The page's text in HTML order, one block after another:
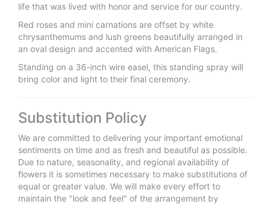
life that was lived with honor and service for our country.
Red roses and mini carnations are offset by white
chrysanthemums and lush greens beautifully arranged in
an oval design and accented with American Flags.
Standing on a 36-inch wire easel, this standing spray will
bring color and light to their final ceremony.
Substitution Policy
We are committed to delivering your important emotional
sentiments on time and as fresh and beautiful as possible.
Due to nature, seasonality, and regional availability of
flowers it is sometimes necessary to make substitutions of
equal or greater value. We will make every effort to
maintain the "look and feel" of the arrangement by